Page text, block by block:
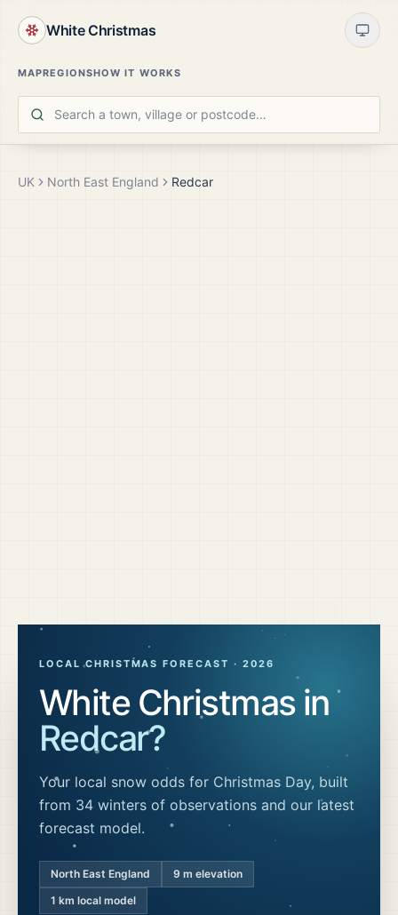
White Christmas
MAPREGIONSHOW IT WORKS
UK North East England Redcar
LOCAL CHRISTMAS FORECAST · 2026
White Christmas in
Redcar?
Your local snow odds for Christmas Day, built
from 34 winters of observations and our latest
forecast model.
North East England 9 m elevation
1 km local model